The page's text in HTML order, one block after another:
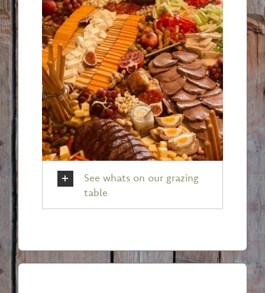
See whats on our grazing
table